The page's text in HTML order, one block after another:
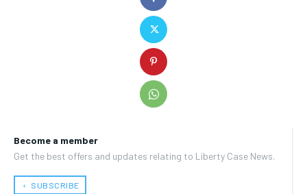
Become a member
Get the best offers and updates relating to Liberty Case News.
﹢ SUBSCRIBE